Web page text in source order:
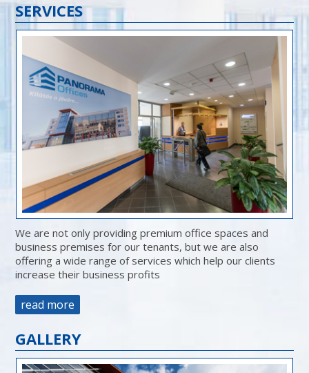
SERVICES
We are not only providing premium office spaces and
business premises for our tenants, but we are also
offering a wide range of services which help our clients
increase their business profits
read more
GALLERY